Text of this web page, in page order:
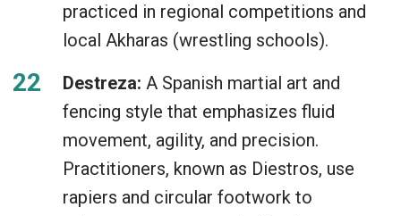
practiced in regional competitions and
local Akharas (wrestling schools).
Destreza: A Spanish martial art and
fencing style that emphasizes fluid
movement, agility, and precision.
Practitioners, known as Diestros, use
rapiers and circular footwork to